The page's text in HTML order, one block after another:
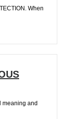
When
meaning and